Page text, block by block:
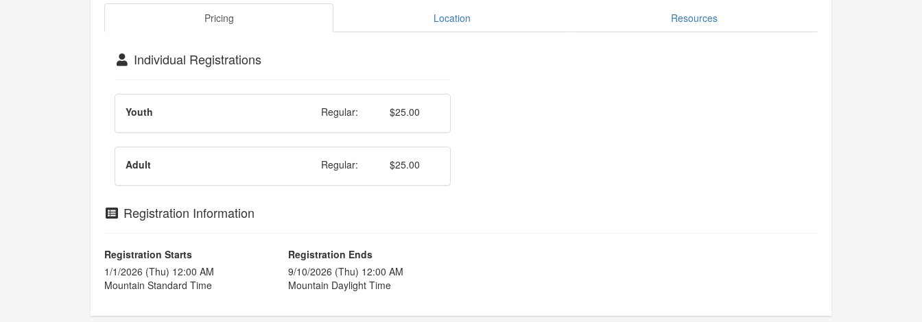
Pricing Location Resources
Individual Registrations
Youth Regular: $25.00
Adult Regular: $25.00
Registration Information
Registration Starts
1/1/2026 (Thu) 12:00 AM
Mountain Standard Time
Registration Ends
9/10/2026 (Thu) 12:00 AM
Mountain Daylight Time